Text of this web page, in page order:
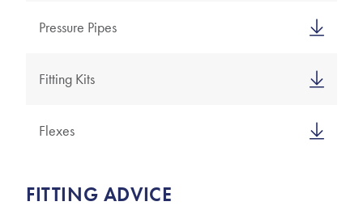
Pressure Pipes
Fitting Kits
Flexes
FITTING ADVICE